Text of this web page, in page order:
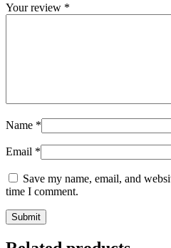
Your review *
Name *
Email *
Save my name, email, and
time I comment.